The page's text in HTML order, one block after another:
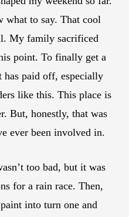
what to say. That cool
My family sacrificed
point. To finally get a
paid off, especially
like this. This place is
But, honestly, that was
ever been involved in.
too bad, but it was
for a rain race. Then,
into turn one and